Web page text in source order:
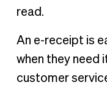
read.
An e-receipt is
when they need
customer